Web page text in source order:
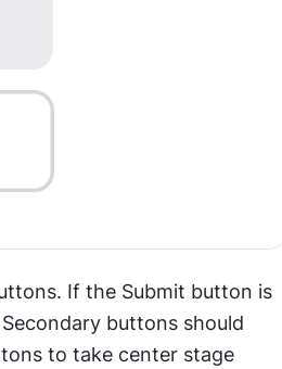
If the Submit button is
buttons should
to take center stage